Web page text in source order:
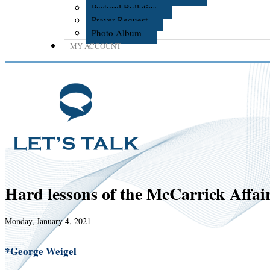
Pastoral Bulletins
Prayer Request
Photo Album
MY ACCOUNT
Hard lessons of the McCarrick
Monday, January 4, 2021
*George Weigel